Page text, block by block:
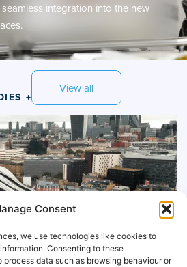
Consent
we use technologies like cookies to
Consenting to these
data such as browsing behaviour or
integration into the new
+
View all